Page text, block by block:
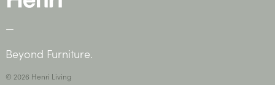
—
Beyond Furniture.
© 2026 Henri Living